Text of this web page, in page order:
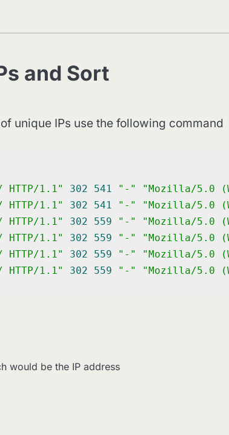
and Sort
unique IPs use the following command
HTTP/1.1" 302 541 "-"
"Mozilla/5.0
HTTP/1.1" 302 541 "-"
"Mozilla/5.0
HTTP/1.1" 302 559 "-"
"Mozilla/5.0
HTTP/1.1" 302 559 "-"
"Mozilla/5.0
HTTP/1.1" 302 559 "-"
"Mozilla/5.0
HTTP/1.1" 302 559 "-" "Mozilla/5.0
would be the IP address